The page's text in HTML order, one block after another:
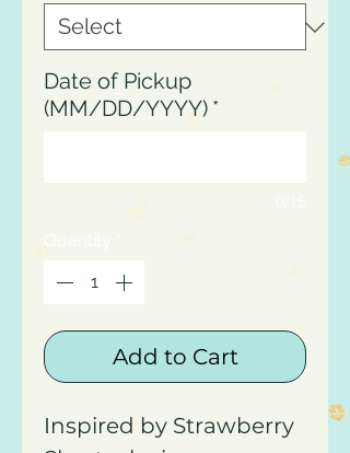
Date of Pickup
(MM/DD/YYYY) *
Quantity
Add to Cart
Inspired by Strawberry